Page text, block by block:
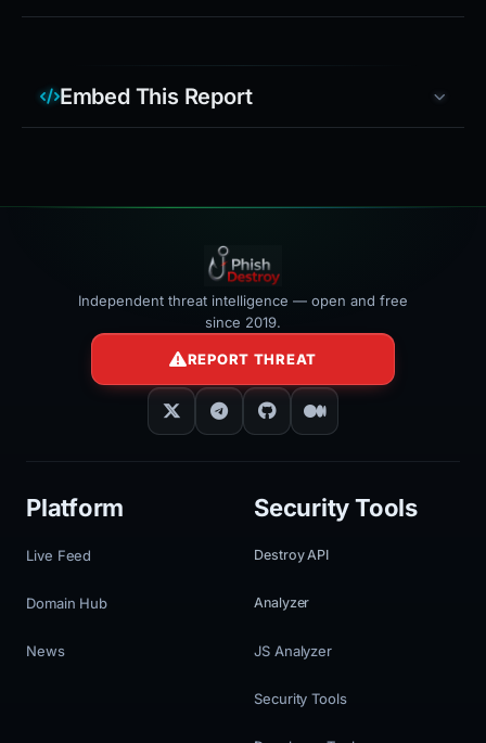
Embed This Report
Independent threat intelligence — open and free
since 2019.
REPORT THREAT
Platform
Live Feed
Domain Hub
News
Security Tools
Destroy API
Analyzer
JS Analyzer
Security Tools